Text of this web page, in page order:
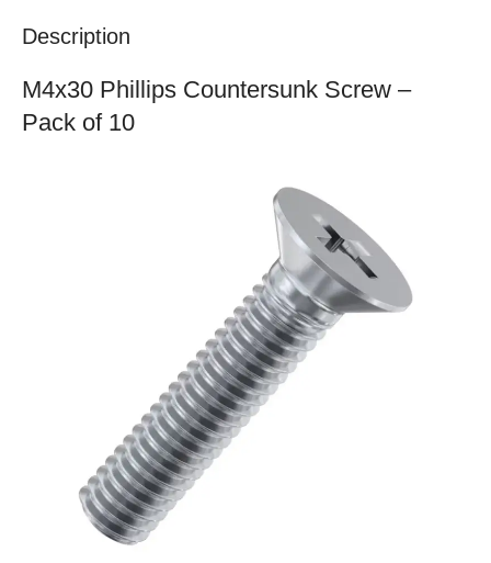
Description
M4x30 Phillips Countersunk Screw –
Pack of 10